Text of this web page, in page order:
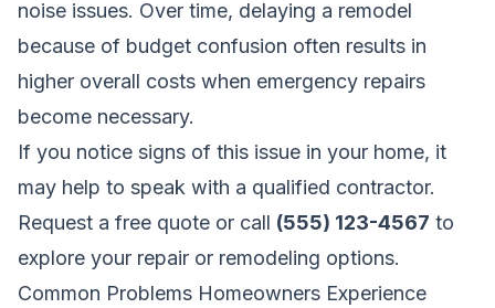
noise issues. Over time, delaying a remodel
because of budget confusion often results in
higher overall costs when emergency repairs
become necessary.
If you notice signs of this issue in your home, it
may help to speak with a qualified contractor.
Request a free quote or call (555) 123-4567 to
explore your repair or remodeling options.
Common Problems Homeowners Experience